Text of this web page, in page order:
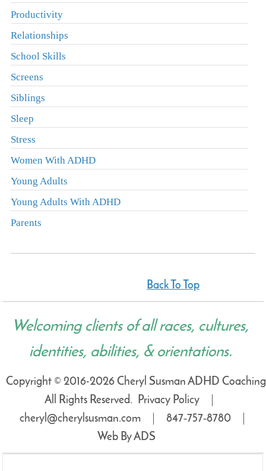
Productivity
Relationships
School Skills
Screens
Siblings
Sleep
Stress
Women With ADHD
Young Adults
Young Adults With ADHD
Parents
Back To Top
Welcoming clients of all races, cultures,
identities, abilities, & orientations.
Copyright © 2016-2026 Cheryl Susman ADHD
All Rights Reserved. Privacy Policy
cheryl@cherylsusman.com
847‑757‑8780
Web By ADS